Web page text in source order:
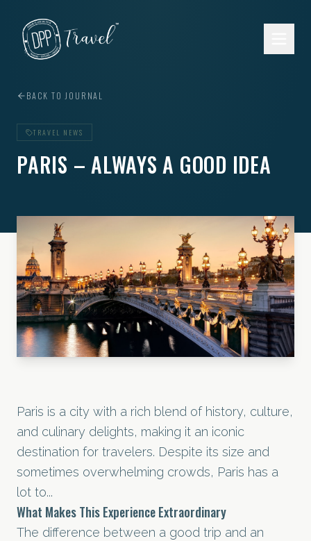
BACK TO JOURNAL
TRAVEL NEWS
PARIS – ALWAYS A GOOD IDEA
Paris is a city with a rich blend of history, culture,
and culinary delights, making it an iconic
destination for travelers. Despite its size and
sometimes overwhelming crowds, Paris has a
lot to...
What Makes This Experience Extraordinary
The difference between a good trip and an